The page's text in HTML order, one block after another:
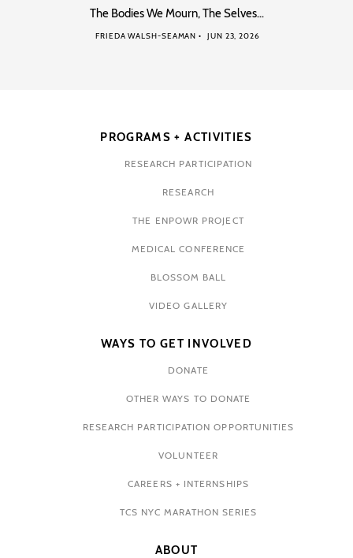
The Bodies We Mourn, The Selves…
FRIEDA WALSH-SEAMAN JUN 23, 2026
PROGRAMS + ACTIVITIES
RESEARCH PARTICIPATION
RESEARCH
THE ENPOWR PROJECT
MEDICAL CONFERENCE
BLOSSOM BALL
VIDEO GALLERY
WAYS TO GET INVOLVED
DONATE
OTHER WAYS TO DONATE
RESEARCH PARTICIPATION OPPORTUNITIES
VOLUNTEER
CAREERS + INTERNSHIPS
TCS NYC MARATHON SERIES
ABOUT